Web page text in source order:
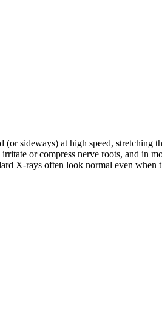
sideways) at high speed, stretching
or compress nerve roots, and in
X-rays often look normal even